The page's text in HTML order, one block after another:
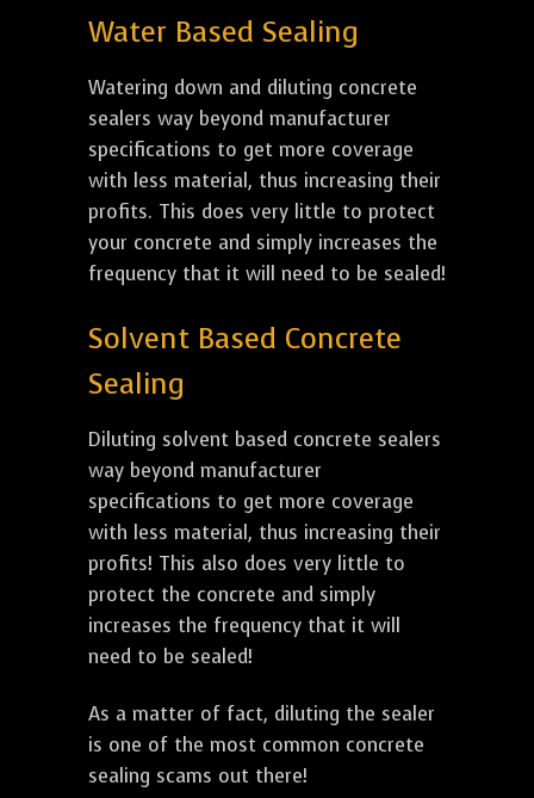
Water Based Sealing
Watering down and diluting concrete
sealers way beyond manufacturer
specifications to get more coverage
with less material, thus increasing their
profits. This does very little to protect
your concrete and simply increases the
frequency that it will need to be sealed!
Solvent Based Concrete
Sealing
Diluting solvent based concrete sealers
way beyond manufacturer
specifications to get more coverage
with less material, thus increasing their
profits! This also does very little to
protect the concrete and simply
increases the frequency that it will
need to be sealed!
As a matter of fact, diluting the sealer
is one of the most common concrete
sealing scams out there!